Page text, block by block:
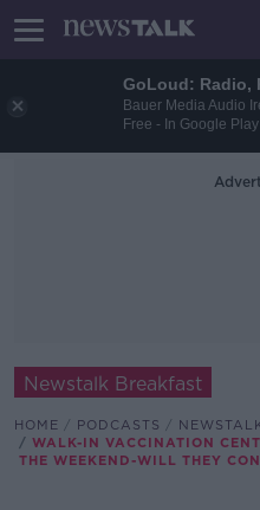
GoLoud: Radio,
Bauer Media Audio
Free - In Google Play
Newstalk Breakfast
HOME PODCASTS
WALK-IN VACCINATION
THE WEEKEND-WILL THEY